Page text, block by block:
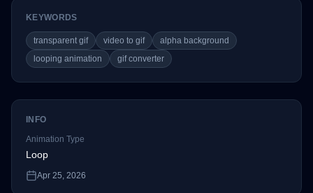
KEYWORDS
transparent gif video to gif
alpha background
looping animation
gif converter
INFO
Animation Type
Loop
Apr 25, 2026